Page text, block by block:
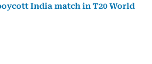
India match in T20 World